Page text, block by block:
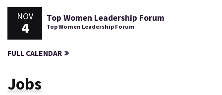
NOV
4
Top Women Leadership Forum
Top Women Leadership Forum
FULL CALENDAR
Jobs